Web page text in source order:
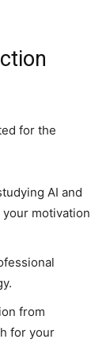
for the
AI and
motivation
from
for your